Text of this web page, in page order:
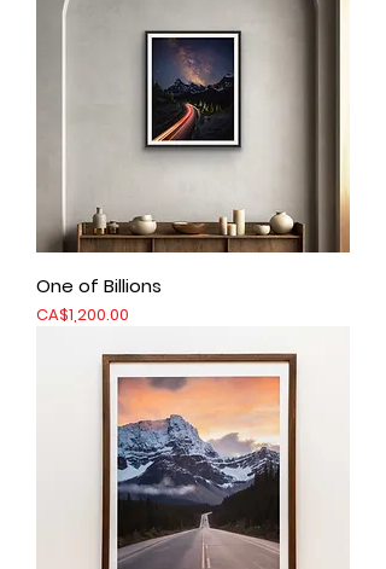
One of Billions
Price
CA$1,200.00